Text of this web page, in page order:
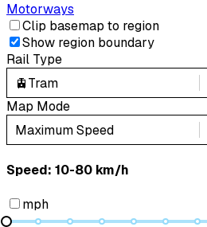
Motorways
Clip basemap to region
Show region boundary
Rail Type
🚊Tram
Map Mode
Maximum Speed
Speed: ‎⁨10-80 km/h⁩
mph